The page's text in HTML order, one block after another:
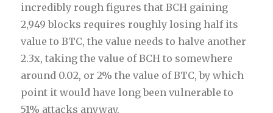
incredibly rough figures that BCH gaining
2,949 blocks requires roughly losing half its
value to BTC, the value needs to halve another
2.3x, taking the value of BCH to somewhere
around 0.02, or 2% the value of BTC, by which
point it would have long been vulnerable to
51% attacks anyway.